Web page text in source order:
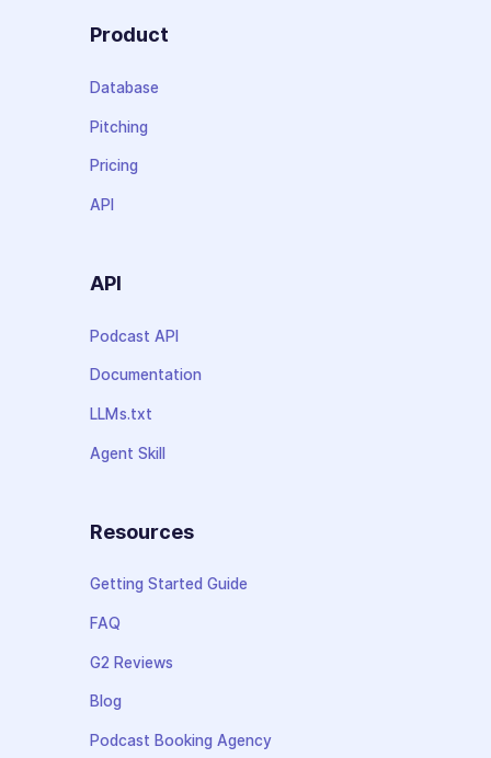
Product
Database
Pitching
Pricing
API
API
Podcast API
Documentation
LLMs.txt
Agent Skill
Resources
Getting Started Guide
FAQ
G2 Reviews
Blog
Podcast Booking Agency